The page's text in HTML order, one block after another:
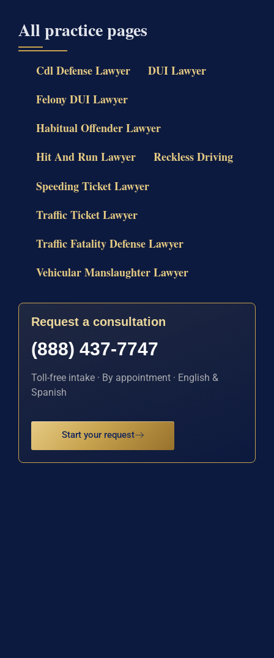
All practice pages
Cdl Defense Lawyer
DUI Lawyer
Felony DUI Lawyer
Habitual Offender Lawyer
Hit And Run Lawyer
Reckless Driving
Speeding Ticket Lawyer
Traffic Ticket Lawyer
Traffic Fatality Defense Lawyer
Vehicular Manslaughter Lawyer
Request a consultation
(888) 437-7747
Toll-free intake · By appointment · English &
Spanish
Start your request